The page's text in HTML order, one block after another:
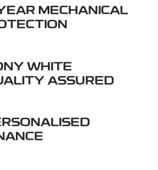
Stock no
28859
MECHANICAL
WHITE
ASSURED